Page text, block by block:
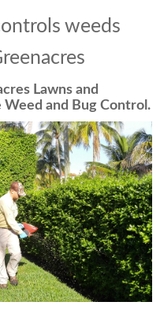
weeds
Lawns and
Weed and Bug Control.